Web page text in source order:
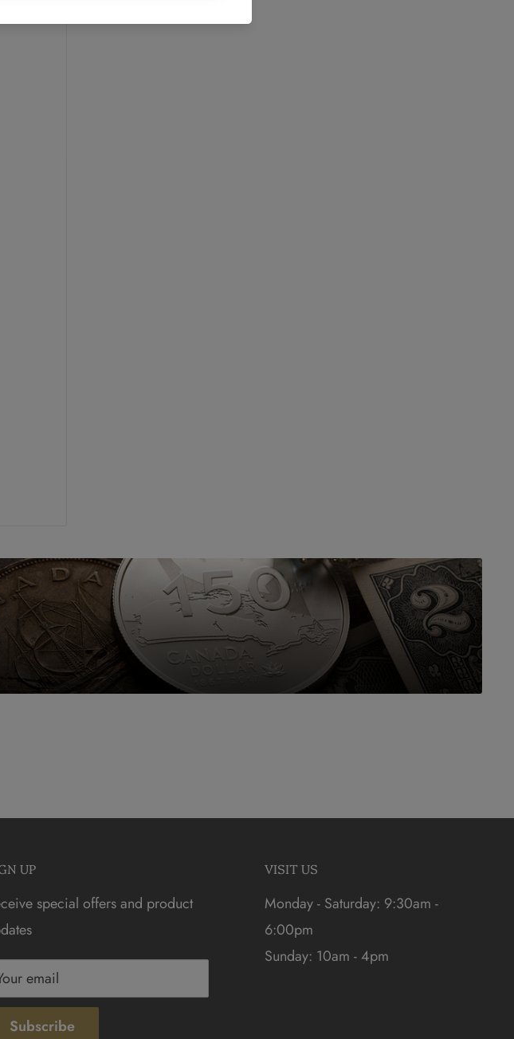
UP
special offers and product
email
Subscribe
VISIT US
Monday - Saturday: 9:30am -
6:00pm
Sunday: 10am - 4pm